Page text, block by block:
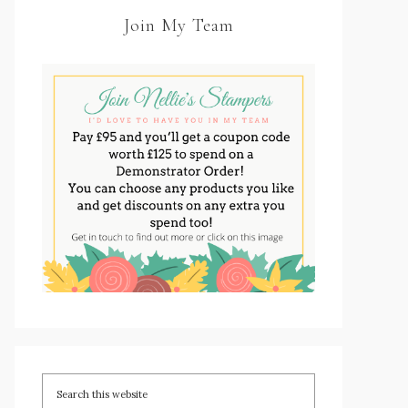
Join My Team